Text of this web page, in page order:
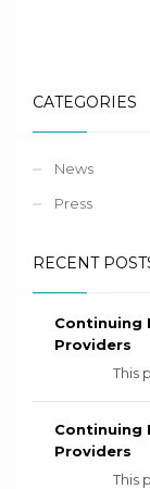
CATEGORIES
News
Press
RECENT
Continuing
Providers
This
Continuing
Providers
This